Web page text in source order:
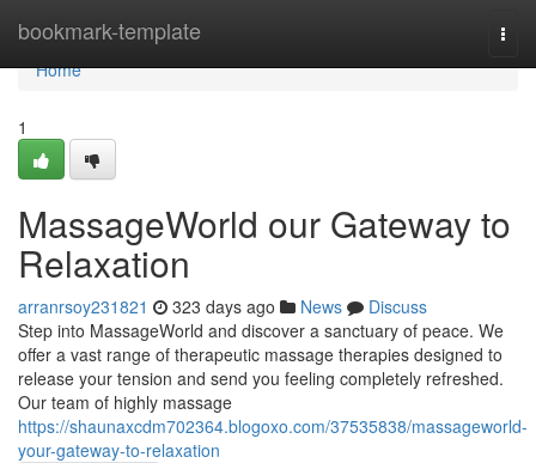
bookmark-template
Home
Home
1
MassageWorld our Gateway to
Relaxation
arranrsoy231821 323 days ago News
Discuss
Step into MassageWorld and discover a sanctuary of peace. We
offer a vast range of therapeutic massage therapies designed to
release your tension and send you feeling completely refreshed.
Our team of highly massage
https://shaunaxcdm702364.blogoxo.com/37535838/massageworld-
your-gateway-to-relaxation